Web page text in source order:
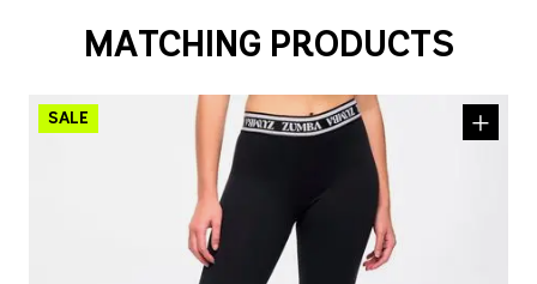
MATCHING PRODUCTS